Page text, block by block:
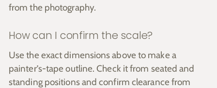
from the photography.
How can I confirm the scale?
Use the exact dimensions above to make a
painter’s-tape outline. Check it from seated and
standing positions and confirm clearance from